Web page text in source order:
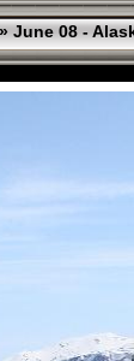
» June 08 -